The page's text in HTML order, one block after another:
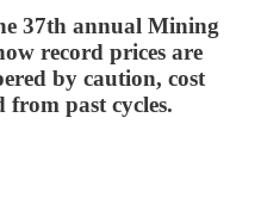
37th annual Mining
record prices are
by caution, cost
from past cycles.